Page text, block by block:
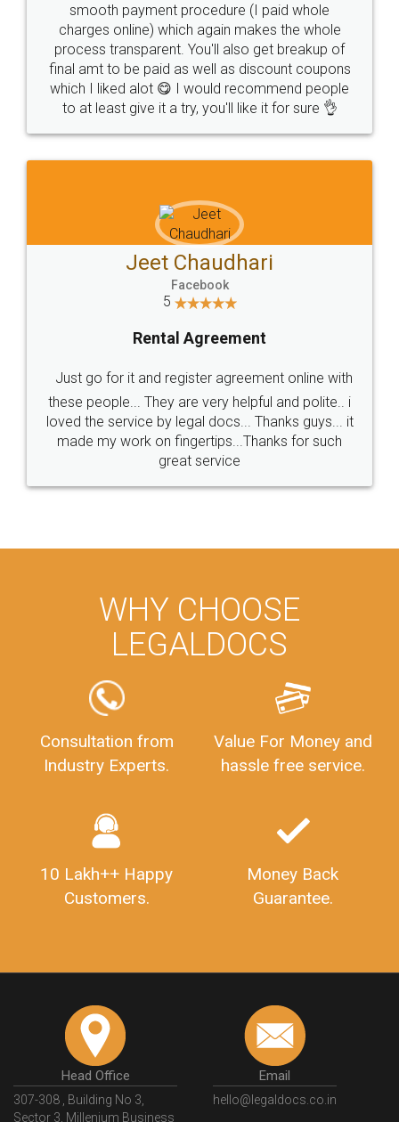
smooth payment procedure (I paid whole
charges online) which again makes the whole
process transparent. You'll also get breakup of
final amt to be paid as well as discount coupons
which I liked alot 😋 I would recommend people
to at least give it a try, you'll like it for sure 👌
Jeet Chaudhari
Facebook
5
Rental Agreement
Just go for it and register agreement online with
these people... They are very helpful and polite.. i
loved the service by legal docs... Thanks guys... it
made my work on fingertips...Thanks for such
great service
WHY CHOOSE
LEGALDOCS
Consultation from
Industry Experts.
Value For Money and
hassle free service.
10 Lakh++ Happy
Customers.
Money Back
Guarantee.
Head Office
307-308 , Building No 3,
Sector 3, Millenium Business
Email
hello@legaldocs.co.in